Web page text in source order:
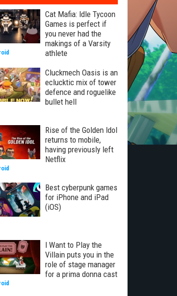
Cat Mafia: Idle Tycoon
Games is perfect if
you never had the
makings of a Varsity
athlete
Cluckmech Oasis is an
eclucktic mix of tower
defence and roguelike
bullet hell
Rise of the Golden Idol
returns to mobile,
having previously left
Netflix
Best cyberpunk games
for iPhone and iPad
(iOS)
I Want to Play the
Villain puts you in the
role of stage manager
for a prima donna cast